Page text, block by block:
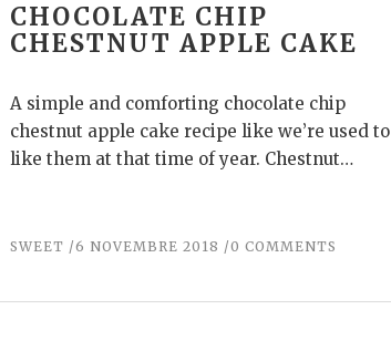
CHOCOLATE CHIP
CHESTNUT APPLE CAKE
A simple and comforting chocolate chip
chestnut apple cake recipe like we’re used to
like them at that time of year. Chestnut…
SWEET 6 NOVEMBRE 2018 0 COMMENTS